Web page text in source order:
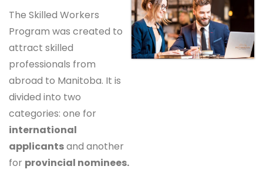
The Skilled Workers
Program was created to
attract skilled
professionals from
abroad to Manitoba. It is
divided into two
categories: one for
international
applicantsand another
for provincial nominees.